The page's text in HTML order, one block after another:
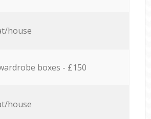
house
boxes - £150
house